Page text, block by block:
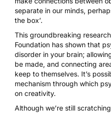
separate in our minds,
the box’.
This groundbreaking research
Foundation has shown that
disorder in your brain;
be made, and connecting
keep to themselves. It’s
mechanism through which
on creativity.
Although we’re still